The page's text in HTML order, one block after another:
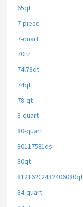
65qt
7-piece
7-quart
70ltr
74l78qt
74qt
78-qt
8-quart
80-quart
80117581ds
80qt
81216202432406080qt
84-quart